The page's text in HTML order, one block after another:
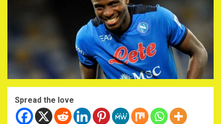
Spread the love